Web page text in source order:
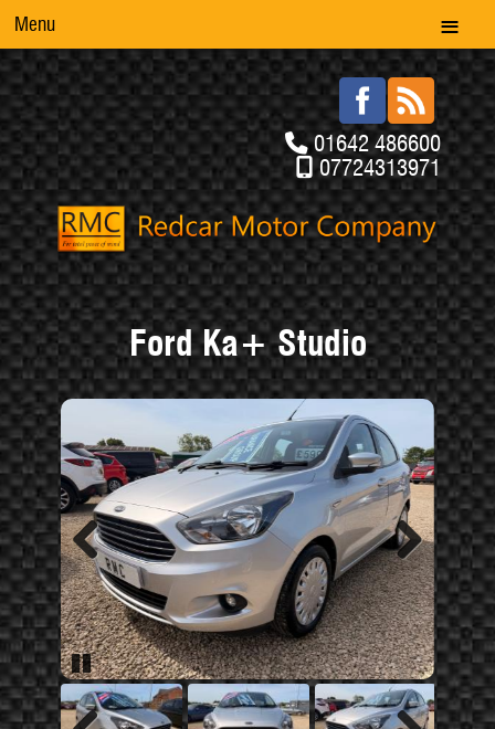
Menu
01642 486600
07724313971
Ford Ka+ Studio
Previous Next
Pause